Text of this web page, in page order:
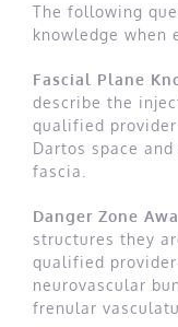
The following
knowledge when
Fascial Plane
describe the
qualified
Dartos space
fascia.
Danger Zone
structures they
qualified
neurovascular
frenular